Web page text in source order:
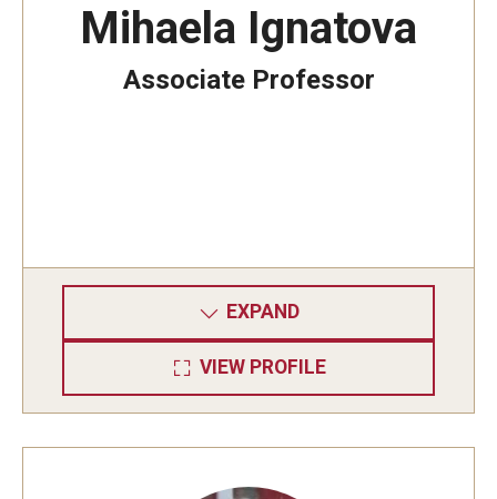
Mihaela Ignatova
Associate Professor
EXPAND
VIEW PROFILE